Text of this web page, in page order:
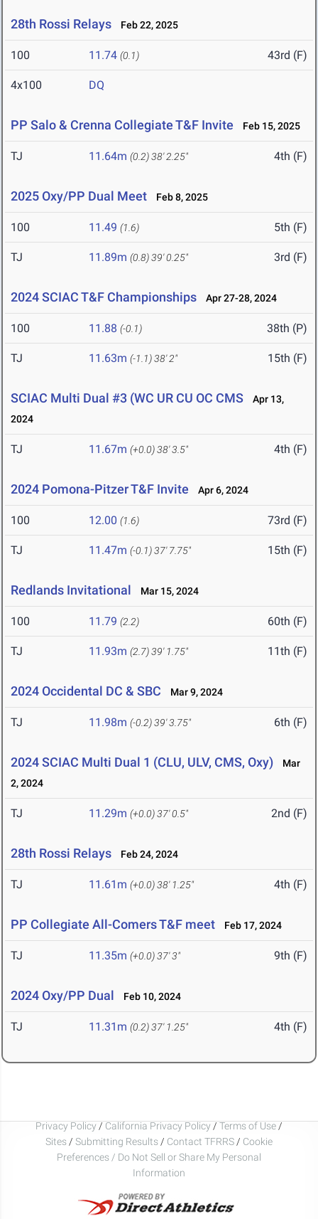
28th Rossi Relays Feb 22, 2025
100 11.74 (0.1) 43rd (F)
4x100 DQ
PP Salo & Crenna Collegiate T&F Invite Feb 15, 2025
TJ 11.64m (0.2)38' 2.25" 4th (F)
2025 Oxy/PP Dual Meet Feb 8, 2025
100 11.49 (1.6) 5th (F)
TJ 11.89m (0.8)39' 0.25" 3rd (F)
2024 SCIAC T&F Championships Apr 27-28, 2024
100 11.88 (-0.1) 38th (P)
TJ 11.63m (-1.1)38' 2" 15th (F)
SCIAC Multi Dual #3 (WC UR CU OC CMS
Apr 13,
2024
TJ 11.67m (+0.0)38' 3.5" 4th (F)
2024 Pomona-Pitzer T&F Invite Apr 6, 2024
100 12.00 (1.6) 73rd (F)
TJ 11.47m (-0.1)37' 7.75" 15th (F)
Redlands Invitational Mar 15, 2024
100 11.79 (2.2) 60th (F)
TJ 11.93m (2.7)39' 1.75" 11th (F)
2024 Occidental DC & SBC Mar 9, 2024
TJ 11.98m (-0.2)39' 3.75" 6th (F)
2024 SCIAC Multi Dual 1 (CLU, ULV, CMS, Oxy)
Mar
2, 2024
TJ 11.29m (+0.0)37' 0.5" 2nd (F)
28th Rossi Relays Feb 24, 2024
TJ 11.61m (+0.0)38' 1.25" 4th (F)
PP Collegiate All-Comers T&F meet Feb 17, 2024
TJ 11.35m (+0.0)37' 3" 9th (F)
2024 Oxy/PP Dual Feb 10, 2024
TJ 11.31m (0.2)37' 1.25" 4th (F)
Privacy Policy / California Privacy Policy / Terms of Use /
Sites / Submitting Results / Contact TFRRS / Cookie
Preferences / Do Not Sell or Share My Personal
Information